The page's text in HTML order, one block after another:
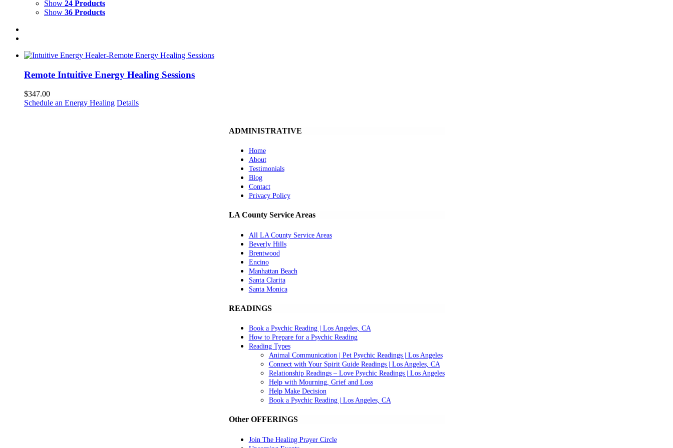
Show 24 Products
Show 36 Products
Remote Intuitive Energy Healing Sessions
$347.00
Schedule an Energy Healing Details
ADMINISTRATIVE
Home
About
Testimonials
Blog
Contact
Privacy Policy
LA County Service Areas
All LA County Service Areas
Beverly Hills
Brentwood
Encino
Manhattan Beach
Santa Clarita
Santa Monica
READINGS
Book a Psychic Reading | Los Angeles, CA
How to Prepare for a Psychic Reading
Reading Types
Animal Communication | Pet Psychic Readings | Los Angeles
Connect with Your Spirit Guide Readings | Los Angeles, CA
Relationship Readings – Love Psychic Readings | Los Angeles
Help with Mourning, Grief and Loss
Help Make Decision
Book a Psychic Reading | Los Angeles, CA
Other OFFERINGS
Join The Healing Prayer Circle